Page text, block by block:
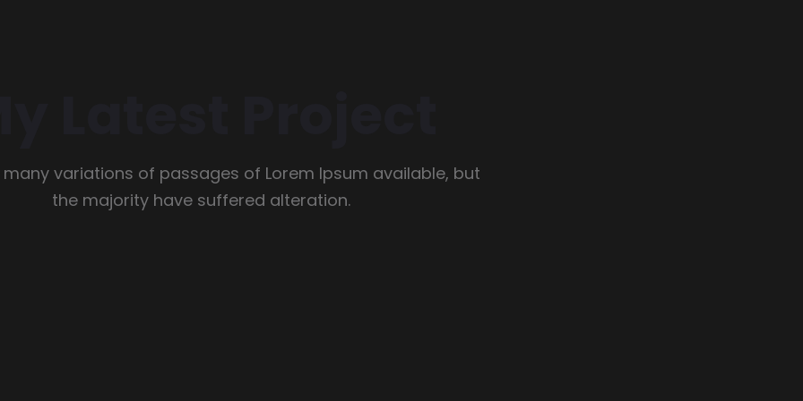
many variations of passages of Lorem Ipsum available, but
the majority have suffered alteration.